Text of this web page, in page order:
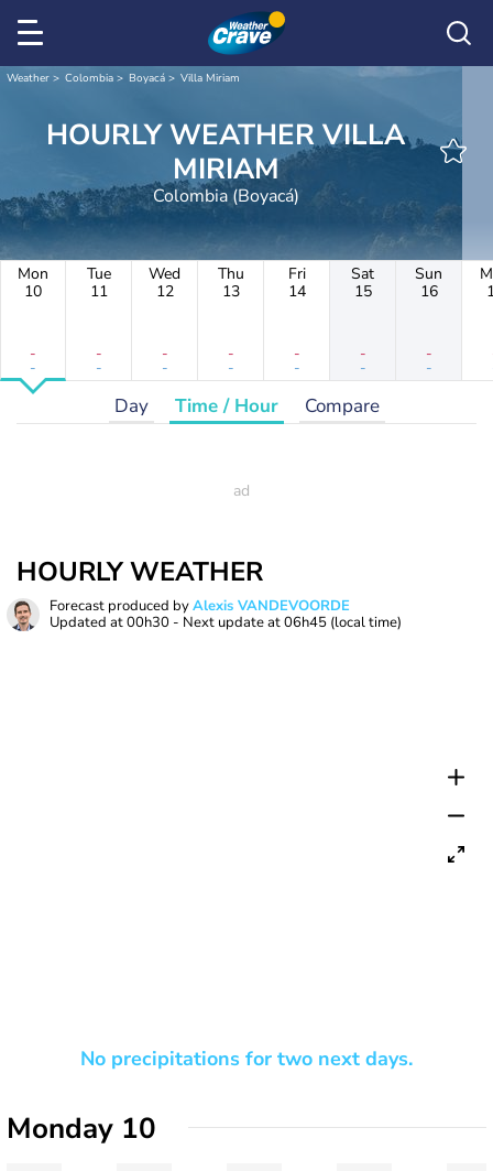
Weather Colombia Boyacá Villa Miriam
HOURLY WEATHER VILLA
MIRIAM
Colombia (Boyacá)
Mon
10
-
-
Tue
11
-
-
Wed
12
-
-
Thu
13
-
-
Fri
14
-
-
Sat
15
-
-
Sun
16
-
-
Day Time / Hour Compare
HOURLY WEATHER
Forecast produced byAlexis VANDEVOORDE
Updated at00h30 - Next update at06h45 (local time)
No precipitations for two next days.
Monday 10